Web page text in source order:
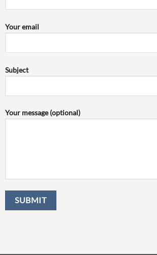
Your email
Subject
Your message (optional)